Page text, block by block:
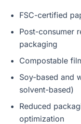
FSC-certified
Post-consumer
packaging
Compostable
Soy-based and
solvent-based)
Reduced
optimization